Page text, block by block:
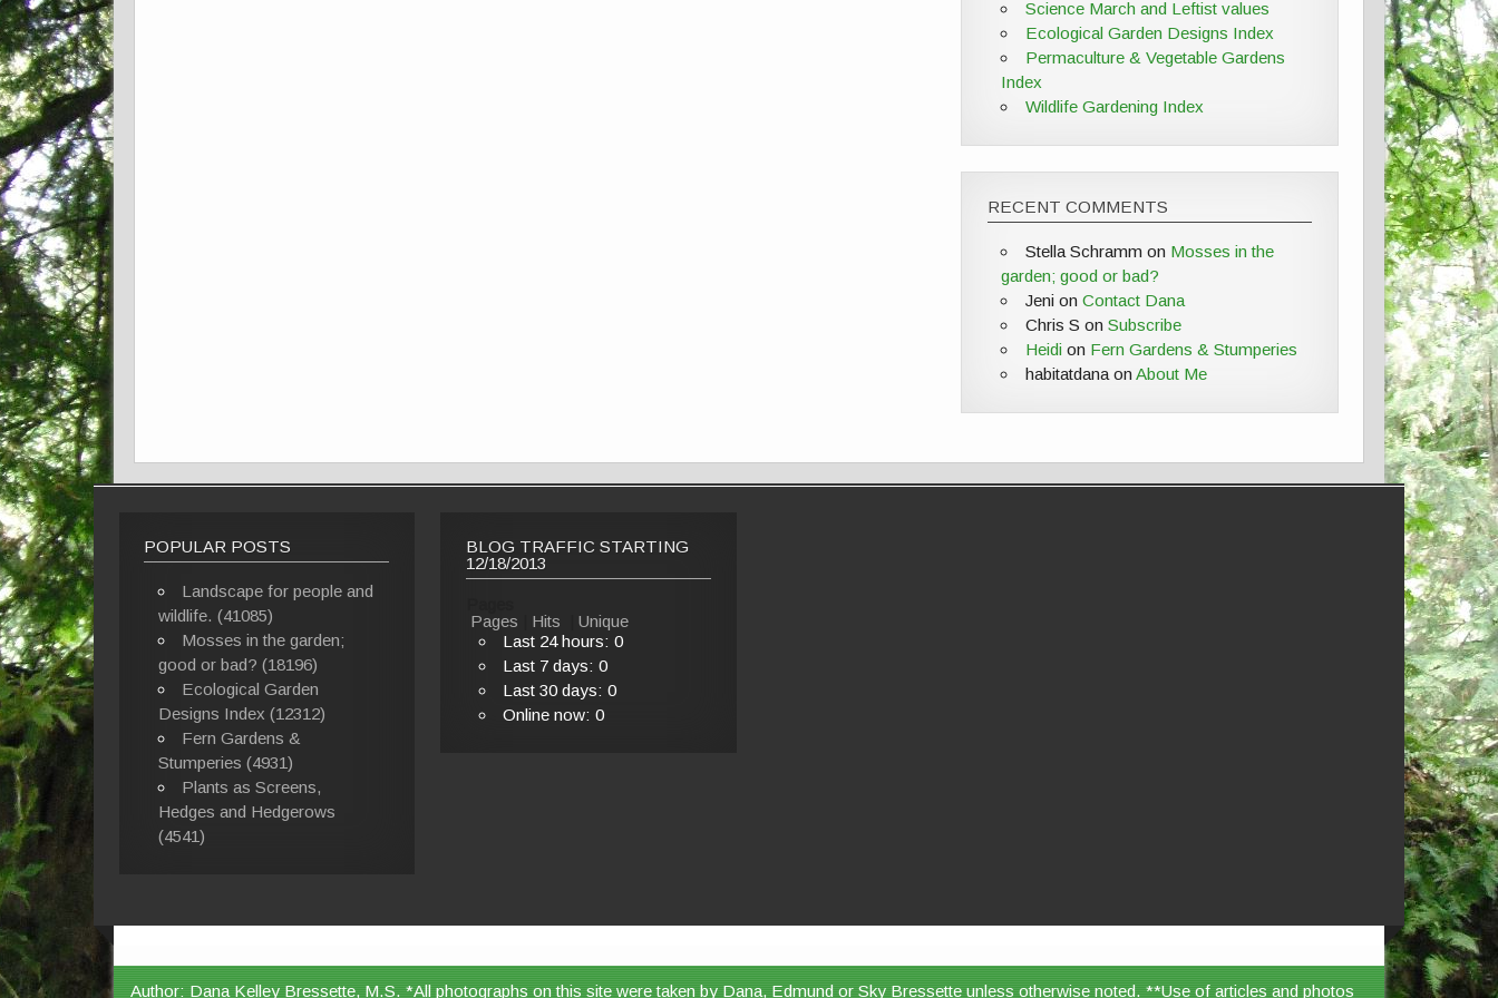
Science March and Leftist values
Ecological Garden Designs Index
Permaculture & Vegetable Gardens
Index
Wildlife Gardening Index
RECENT COMMENTS
Stella Schrammon Mosses in the
garden; good or bad?
Jenion Contact Dana
Chris S on Subscribe
Heidi on Fern Gardens & Stumperies
habitatdanaonAbout Me
POPULAR POSTS
Landscape for people and
wildlife. (41085)
Mosses in the garden;
good or bad? (18196)
Ecological Garden
Designs Index (12312)
Fern Gardens &
Stumperies (4931)
Plants as Screens,
Hedges and Hedgerows
(4541)
BLOG TRAFFIC STARTING
12/18/2013
Pages
Hits
Unique
Last 24 hours:0
Last 7 days:0
Last 30 days:0
Online now: 0
Author: Dana Kelley Bressette, M.S. *All photographs on this site were taken by Dana, Edmund or Sky Bressette unless otherwise noted. **Use of articles and photos